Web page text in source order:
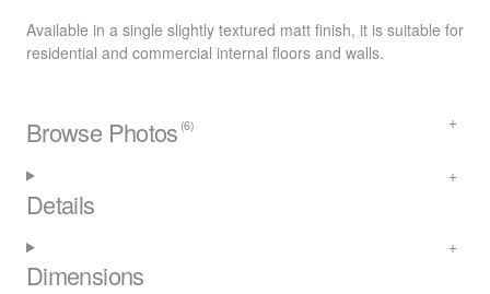
Available in a single slightly textured matt finish, it is suitable for
residential and commercial internal floors and walls.
Browse Photos (6)
Details
Dimensions